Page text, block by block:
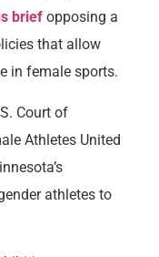
brief opposing a
that allow
in female sports.
Court of
Athletes United
athletes to